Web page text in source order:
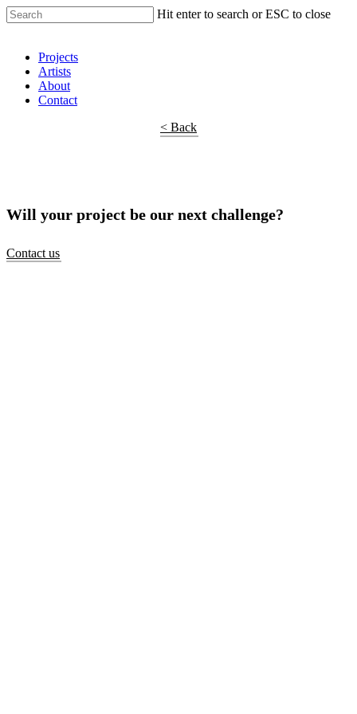
Hit enter to search or ESC to close
Projects
Artists
About
Contact
< Back
Will your project be our next challenge?
Contact us